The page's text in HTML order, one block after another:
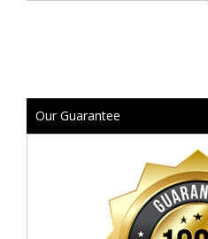
Our Guarantee